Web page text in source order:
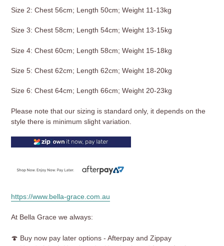
Size 2: Chest 56cm; Length 50cm; Weight 11-13kg
Size 3: Chest 58cm; Length 54cm; Weight 13-15kg
Size 4: Chest 60cm; Length 58cm; Weight 15-18kg
Size 5: Chest 62cm; Length 62cm; Weight 18-20kg
Size 6: Chest 64cm; Length 66cm; Weight 20-23kg
Please note that our sizing is standard only, it depends on the
style there is minimum slight variation.
https://www.bella-grace.com.au
At Bella Grace we always:
🍄 Buy now pay later options - Afterpay and Zippay